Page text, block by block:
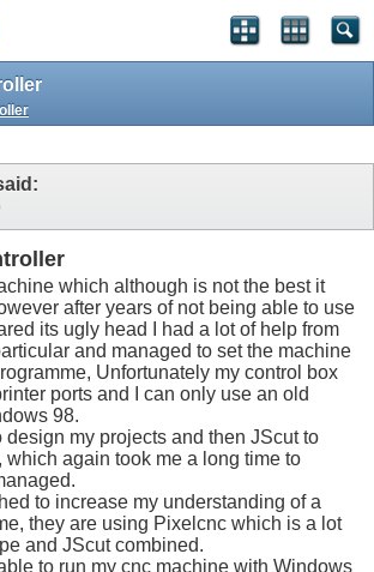
which although is not the best it
after years of not being able to use
its ugly head I had a lot of help from
and managed to set the machine
Unfortunately my control box
ports and I can only use an old
98.
design my projects and then JScut to
which again took me a long time to
to increase my understanding of a
they are using Pixelcnc which is a lot
and JScut combined.
to run my cnc machine with Windows